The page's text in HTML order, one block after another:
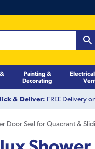
Painting &
Decorating
& Deliver: FREE Delivery
Door Seal for Quadrant &